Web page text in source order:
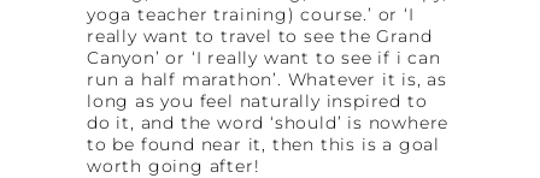
yoga teacher training) course.’ or ‘I
really want to travel to see the Grand
Canyon’ or ‘I really want to see if i can
run a half marathon’. Whatever it is, as
long as you feel naturally inspired to
do it, and the word ‘should’ is nowhere
to be found near it, then this is a goal
worth going after!